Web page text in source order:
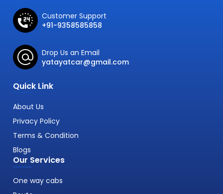
Customer Support
+91-9358585858
Drop Us an Email
yatayatcar@gmail.com
Quick Link
About Us
Privacy Policy
Terms & Condition
Blogs
Our Services
One way cabs